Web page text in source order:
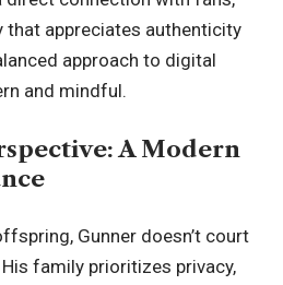
appreciates authenticity
approach to digital
and mindful.
A Modern
Gunner doesn’t court
family prioritizes privacy,